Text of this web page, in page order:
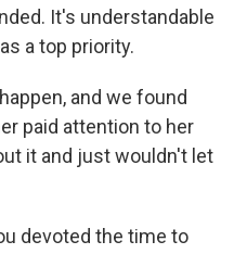
It's understandable
a top priority.
and we found
paid attention to her
it and just wouldn't let
devoted the time to